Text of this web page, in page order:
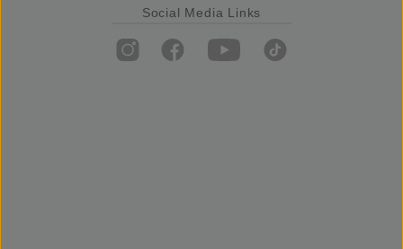
Social Media Links